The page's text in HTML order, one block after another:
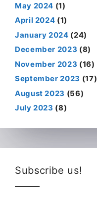
May 2024 (1)
April 2024 (1)
January 2024 (24)
December 2023 (8)
November 2023 (16)
September 2023 (17)
August 2023 (56)
July 2023 (8)
Subscribe us!